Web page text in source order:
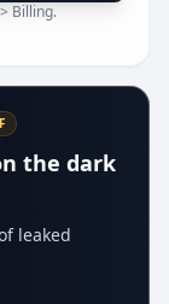
Billing.
the dark
leaked